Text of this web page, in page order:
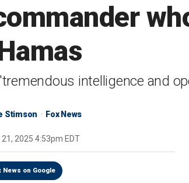
intelligence and
Stimson Fox News
2025 4:53pm EDT
News on Google